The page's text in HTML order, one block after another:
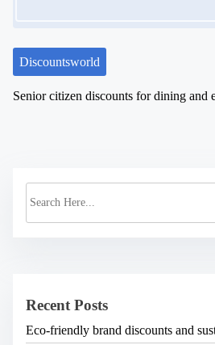
Discountsworld
Senior citizen discounts for dining and
S
r
.
Recent Posts
Eco-friendly brand discounts and